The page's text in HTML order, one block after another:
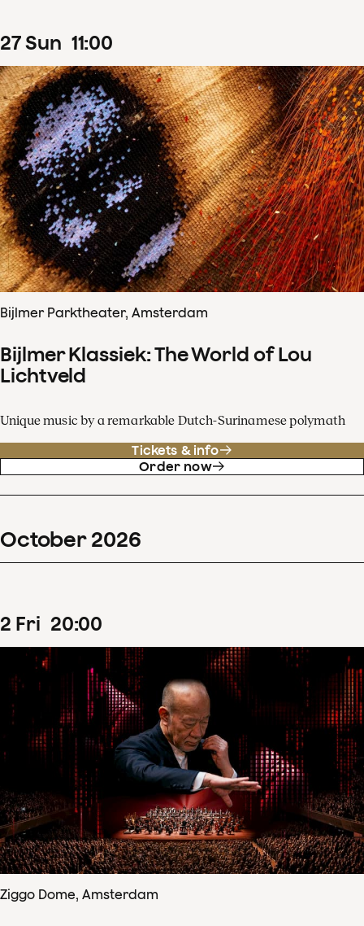
27Sun 11:00
Bijlmer Parktheater, Amsterdam
Bijlmer Klassiek: The World of Lou
Lichtveld
Unique music by a remarkable Dutch-Surinamese polymath
Tickets & info
Order now
October 2026
2 Fri 20:00
Ziggo Dome, Amsterdam